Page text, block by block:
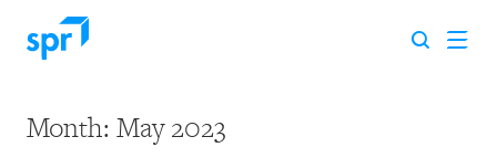
Search for:
Month: May 2023